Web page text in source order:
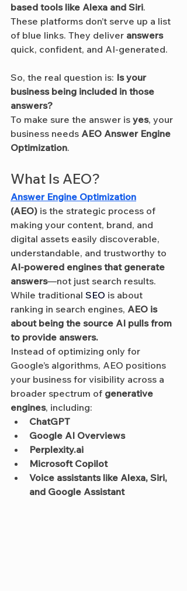
based tools like Alexa and Siri.
These platforms don’t serve up a list
of blue links. They deliver answers
quick, confident, and AI-generated.
So, the real question is: Is your
business being included in those
answers?
To make sure the answer is yes, your
business needs AEO Answer Engine
Optimization.
What Is AEO?
Answer Engine Optimization
(AEO) is the strategic process of
making your content, brand, and
digital assets easily discoverable,
understandable, and trustworthy to
AI-powered engines that generate
answers—not just search results.
While traditional SEO is about
ranking in search engines, AEO is
about being the source AI pulls from
to provide answers.
Instead of optimizing only for
Google’s algorithms, AEO positions
your business for visibility across a
broader spectrum of generative
engines, including:
ChatGPT
Google AI Overviews
Perplexity.ai
Microsoft Copilot
Voice assistants like Alexa, Siri,
and Google Assistant